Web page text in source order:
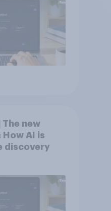
The new
AI is
discovery